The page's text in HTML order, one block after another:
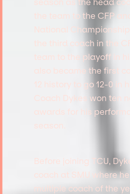
the team to the CFP
National
the third coach in the
team to the playoff in
also became the first
12 history to go 12-0 in
Coach Dykes won ten
awards for his
season.
Before joining TCU,
coach at SMU where
multiple coach of the